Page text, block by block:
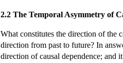
2.2 The Temporal Asymmetry of
What constitutes the direction of the
direction from past to future? In
direction of causal dependence; and